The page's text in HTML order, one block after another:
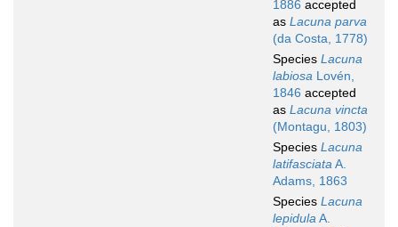
1886 accepted
as Lacuna parva
(da Costa, 1778)
Species Lacuna
labiosa Lovén,
1846 accepted
as Lacuna vincta
(Montagu, 1803)
Species Lacuna
latifasciataA.
Adams, 1863
Species Lacuna
lepidulaA.